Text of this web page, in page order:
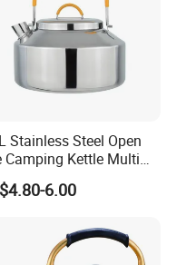
Stainless Steel Open
Camping Kettle Multi
Kettle
6.00